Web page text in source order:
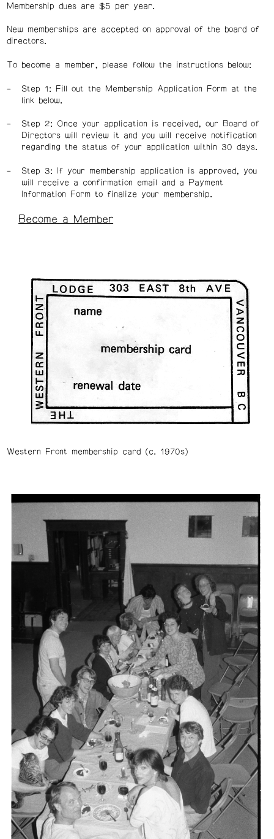
Membership dues are $5 per year.
New memberships are accepted on approval of the board of
directors.
To become a member, please follow the instructions below:
Step 1: Fill out the Membership Application Form at the
link below.
Step 2: Once your application is received, our Board of
Directors will review it and you will receive notification
regarding the status of your application within 30 days.
Step 3: If your membership application is approved, you
will receive a confirmation email and a Payment
Information Form to finalize your membership.
Become a Member
Western Front membership card (c. 1970s)